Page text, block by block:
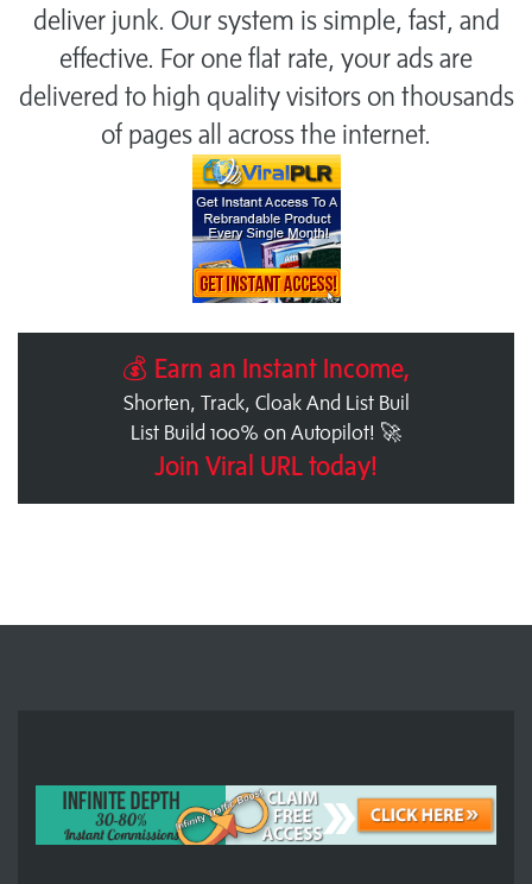
deliver junk. Our system is simple, fast, and
effective. For one flat rate, your ads are
delivered to high quality visitors on thousands
of pages all across the internet.
💰 Earn an Instant Income,
Shorten, Track, Cloak And List Buil
List Build 100% on Autopilot! 🚀
Join Viral URL today!